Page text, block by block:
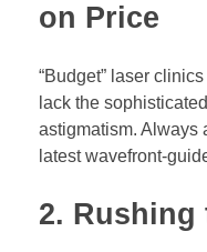
on Price
“Budget” laser
lack the
astigmatism. Always
latest wavefront-
2. Rushing